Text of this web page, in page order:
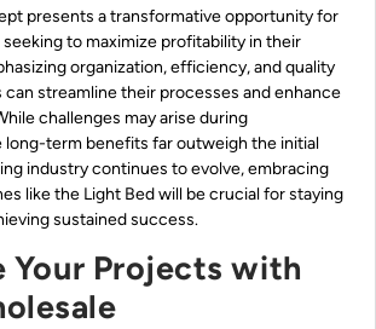
presents a transformative opportunity for
to maximize profitability in their
organization, efficiency, and quality
streamline their processes and enhance
challenges may arise during
long-term benefits far outweigh the initial
industry continues to evolve, embracing
like the Light Bed will be crucial for staying
sustained success.
Your Projects with